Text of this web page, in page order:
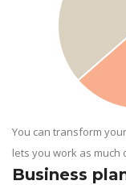
You can transform
lets you work as much
Business